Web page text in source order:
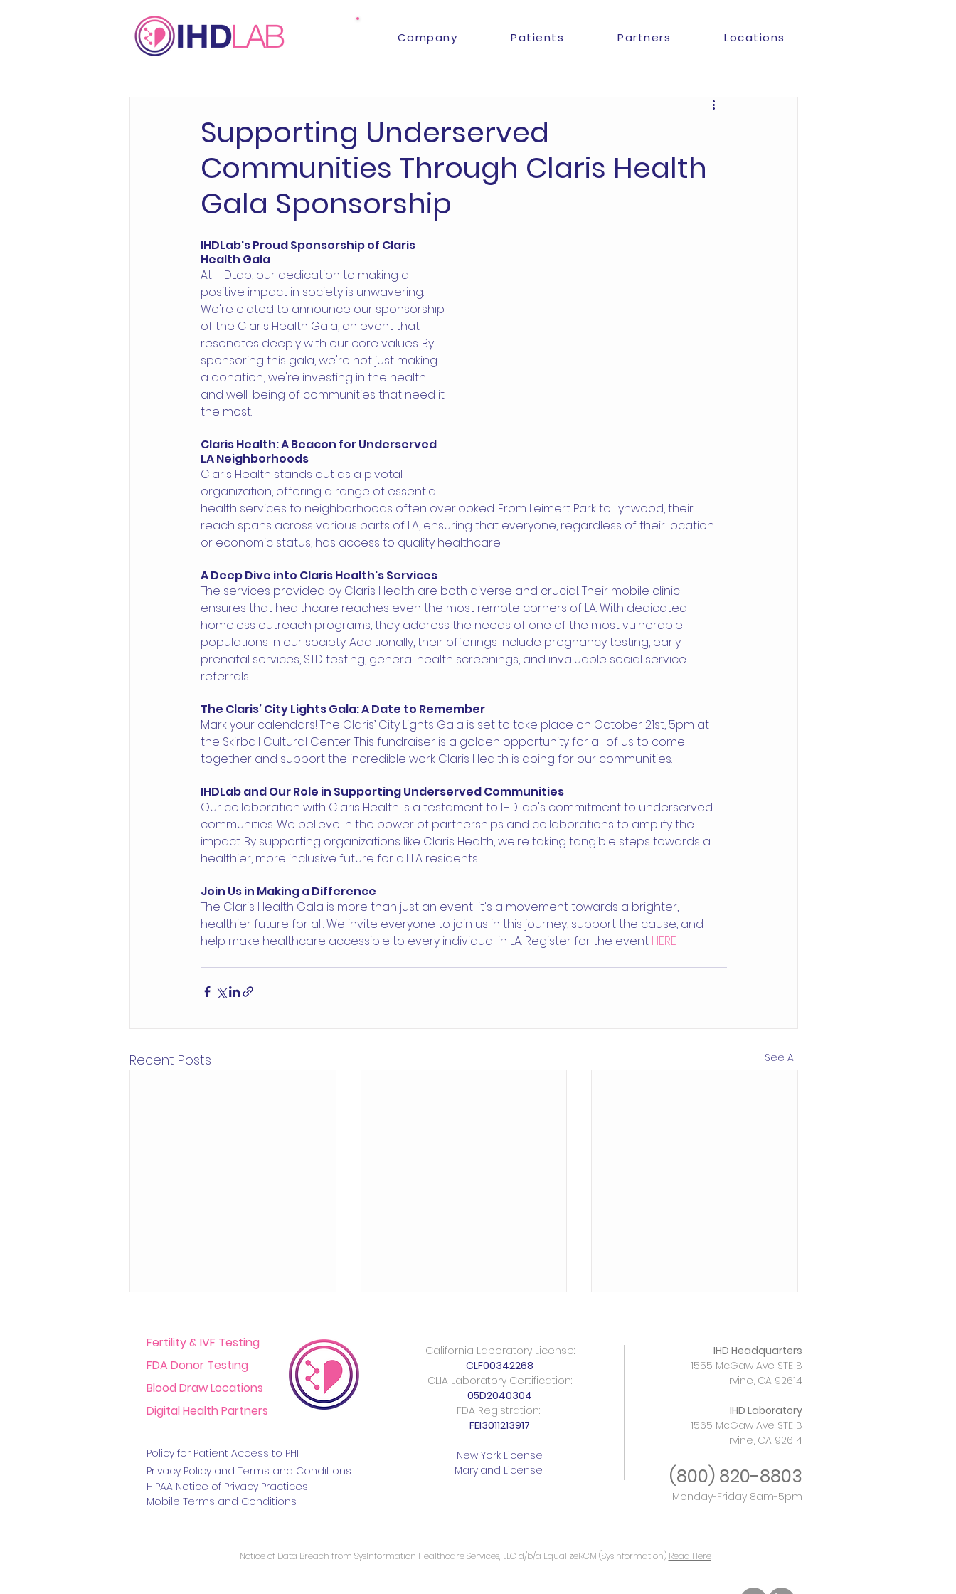
Company Patients Partners Locations
Supporting Underserved
Communities Through Claris Health
Gala Sponsorship
IHDLab's Proud Sponsorship of Claris
Health Gala
At IHDLab, our dedication to making a
positive impact in society is unwavering.
We're elated to announce our sponsorship
of the Claris Health Gala, an event that
resonates deeply with our core values. By
sponsoring this gala, we're not just making
a donation; we're investing in the health
and well-being of communities that need it
the most.
Claris Health: A Beacon for Underserved
LA Neighborhoods
Claris Health stands out as a pivotal
organization, offering a range of essential
health services to neighborhoods often overlooked. From Leimert Park to Lynwood, their
reach spans across various parts of LA, ensuring that everyone, regardless of their location
or economic status, has access to quality healthcare.
A Deep Dive into Claris Health's Services
The services provided by Claris Health are both diverse and crucial. Their mobile clinic
ensures that healthcare reaches even the most remote corners of LA. With dedicated
homeless outreach programs, they address the needs of one of the most vulnerable
populations in our society. Additionally, their offerings include pregnancy testing, early
prenatal services, STD testing, general health screenings, and invaluable social service
referrals.
The Claris’ City Lights Gala: A Date to Remember
Mark your calendars! The Claris’ City Lights Gala is set to take place on October 21st, 5pm at
the Skirball Cultural Center. This fundraiser is a golden opportunity for all of us to come
together and support the incredible work Claris Health is doing for our communities.
IHDLab and Our Role in Supporting Underserved Communities
Our collaboration with Claris Health is a testament to IHDLab's commitment to underserved
communities. We believe in the power of partnerships and collaborations to amplify the
impact. By supporting organizations like Claris Health, we're taking tangible steps towards a
healthier, more inclusive future for all LA residents.
Join Us in Making a Difference
The Claris Health Gala is more than just an event; it's a movement towards a brighter,
healthier future for all. We invite everyone to join us in this journey, support the cause, and
help make healthcare accessible to every individual in LA. Register for the event HERE
Recent Posts See All
Home Medical Testing
Space And How To Move
The Industry Forward
Understanding AMH Levels:
A Comprehensive Guide
for Women Assessing
Urgent Rise in Newborn
Imperative of Testing
Fertility & IVF Testing
FDA Donor Testing
Blood Draw Locations
Digital Health Partners
Policy for Patient Access to PHI
Privacy Policy and Terms and Conditions
HIPAA Notice of Privacy Practices
Mobile Terms and Conditions
California Laboratory License:
CLF00342268
CLIA Laboratory Certification:
05D2040304
FDA Registration:
FEI3011213917
New York License
Maryland License
IHD Headquarters
1555 McGaw Ave STE B
Irvine, CA 92614
IHD Laboratory
1565 McGaw Ave STE B
Irvine, CA 92614
(800) 820-8803
Monday-Friday 8am-5pm
Notice of Data Breach from SysInformation Healthcare Services, LLC d/b/a EqualizeRCM (SysInformation) Read Here